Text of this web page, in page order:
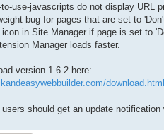
use-javascripts do not display URL
bug for pages that are set to
in Site Manager if page is set to
Manager loads faster.
version 1.6.2 here:
download.html
should get an update